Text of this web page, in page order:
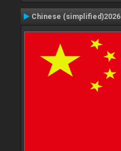
Chinese (simplified)2026